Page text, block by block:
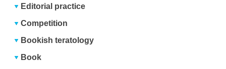
Editorial practice
Competition
Bookish teratology
Book